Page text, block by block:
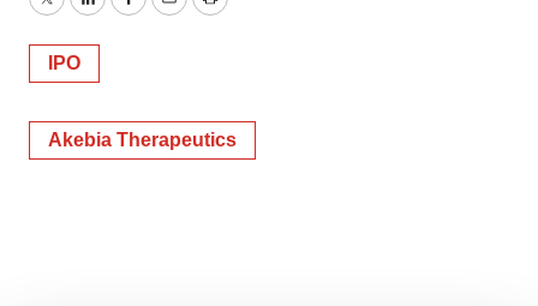
TwitterLinkedInFacebook
EmailPrint
IPO
Akebia Therapeutics